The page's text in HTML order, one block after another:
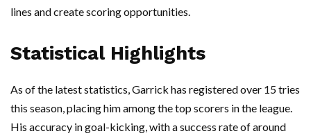
lines and create scoring opportunities.
Statistical Highlights
As of the latest statistics, Garrick has registered over 15 tries
this season, placing him among the top scorers in the league.
His accuracy in goal-kicking, with a success rate of around